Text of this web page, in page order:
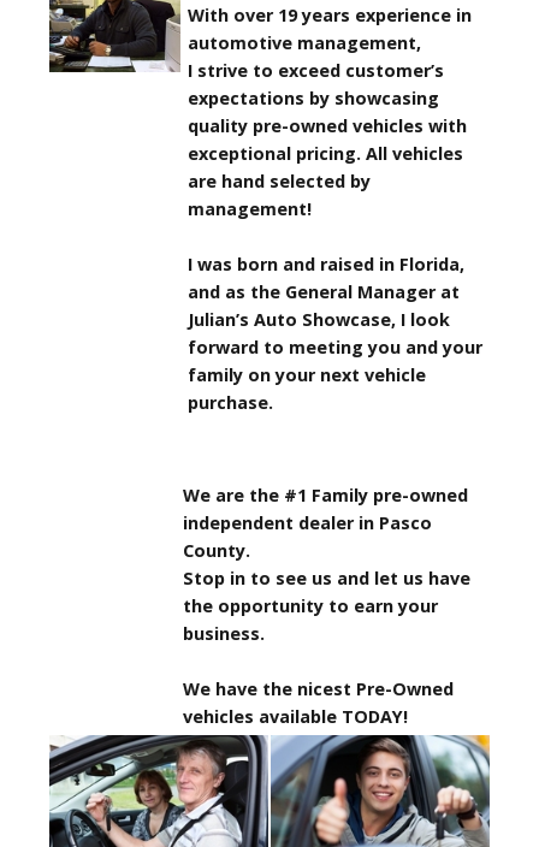
With over 19 years experience in
automotive management,
I strive to exceed customer’s
expectations by showcasing
quality pre-owned vehicles with
exceptional pricing. All vehicles
are hand selected by
management!
I was born and raised in Florida,
and as the General Manager at
Julian’s Auto Showcase, I look
forward to meeting you and your
family on your next vehicle
purchase.
We are the #1 Family pre-owned
independent dealer in Pasco
County.
Stop in to see us and let us have
the opportunity to earn your
business.
We have the nicest Pre-Owned
vehicles available TODAY!